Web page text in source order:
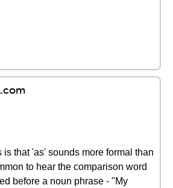
is that 'as' sounds more formal than
to hear the comparison word
before a noun phrase - "My